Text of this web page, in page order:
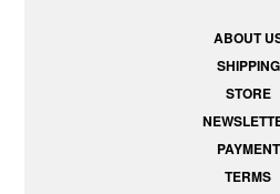
ABOUT
SHIPPING
STORE
PAYMENT
TERMS